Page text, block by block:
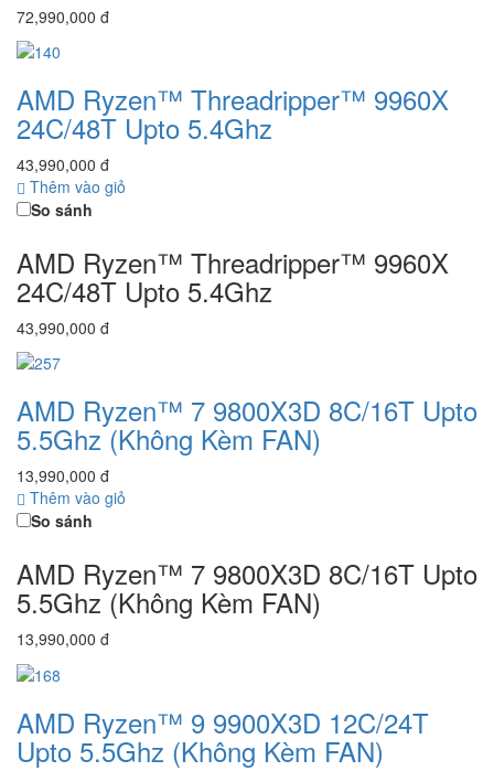
72,990,000 đ
AMD Ryzen™ Threadripper™ 9960X
24C/48T Upto 5.4Ghz
43,990,000 đ
Thêm vào giỏ
So sánh
AMD Ryzen™ Threadripper™ 9960X
24C/48T Upto 5.4Ghz
43,990,000 đ
AMD Ryzen™ 7 9800X3D 8C/16T Upto
5.5Ghz (Không Kèm FAN)
13,990,000 đ
Thêm vào giỏ
So sánh
AMD Ryzen™ 7 9800X3D 8C/16T Upto
5.5Ghz (Không Kèm FAN)
13,990,000 đ
AMD Ryzen™ 9 9900X3D 12C/24T
Upto 5.5Ghz (Không Kèm FAN)